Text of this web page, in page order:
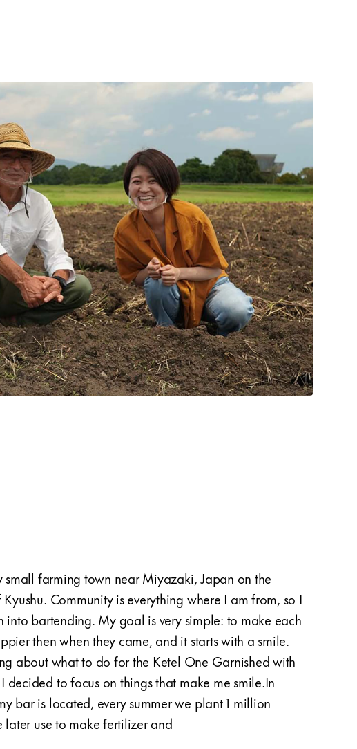
small farming town near Miyazaki, Japan on the
Community is everything where I am from, so I
into bartending. My goal is very simple: to make each
then when they came, and it starts with a smile.
about what to do for the Ketel One Garnished with
to focus on things that make me smile.In
bar is located, every summer we plant 1 million
later use to make fertilizer and